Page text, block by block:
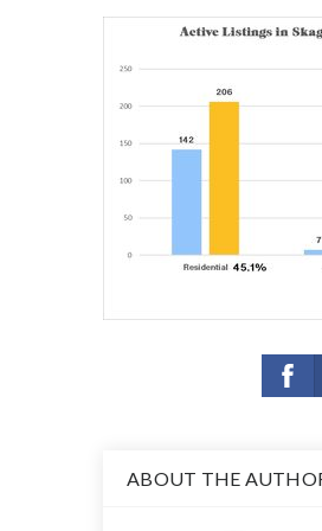
ABOUT THE